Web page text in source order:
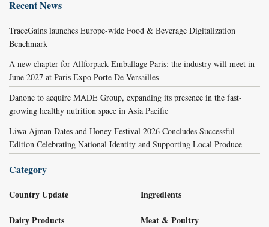
Recent News
TraceGains launches Europe-wide Food & Beverage Digitalization
Benchmark
A new chapter for Allforpack Emballage Paris: the industry will meet in
June 2027 at Paris Expo Porte De Versailles
Danone to acquire MADE Group, expanding its presence in the fast-
growing healthy nutrition space in Asia Pacific
Liwa Ajman Dates and Honey Festival 2026 Concludes Successful
Edition Celebrating National Identity and Supporting Local Produce
Category
Country Update
Dairy Products
Ingredients
Meat & Poultry